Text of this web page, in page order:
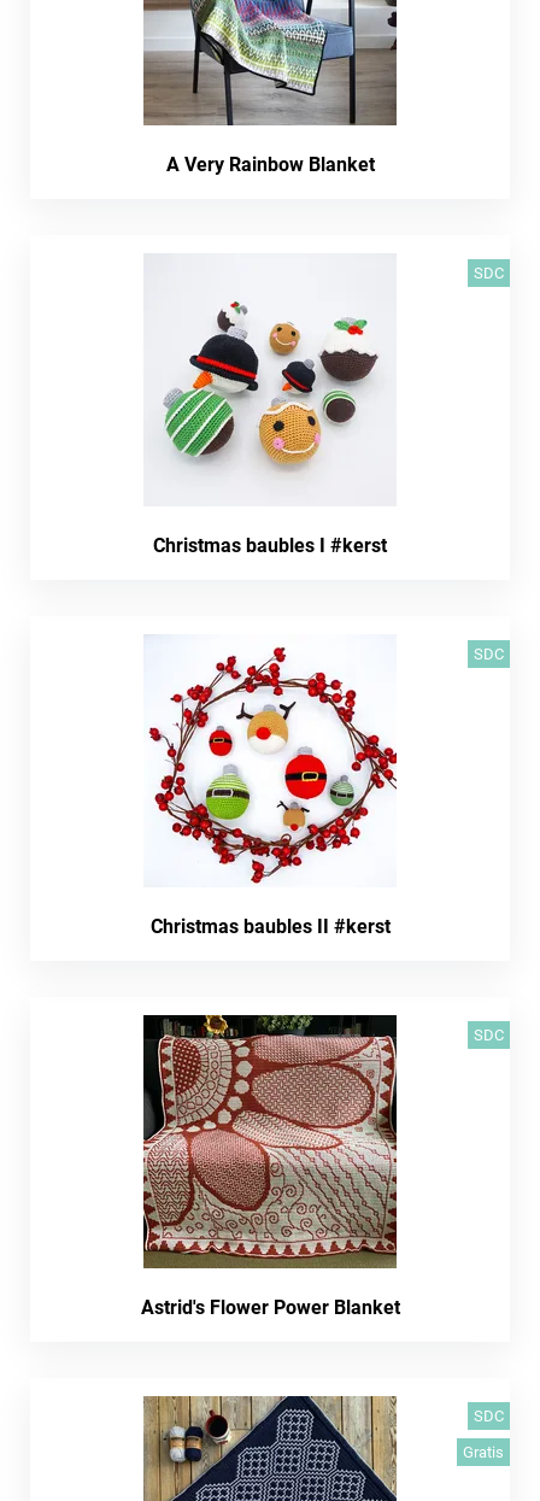
A Very Rainbow Blanket
SDC
Christmas baubles I #kerst
SDC
Christmas baubles II #kerst
SDC
Astrid's Flower Power Blanket
SDC
Gratis